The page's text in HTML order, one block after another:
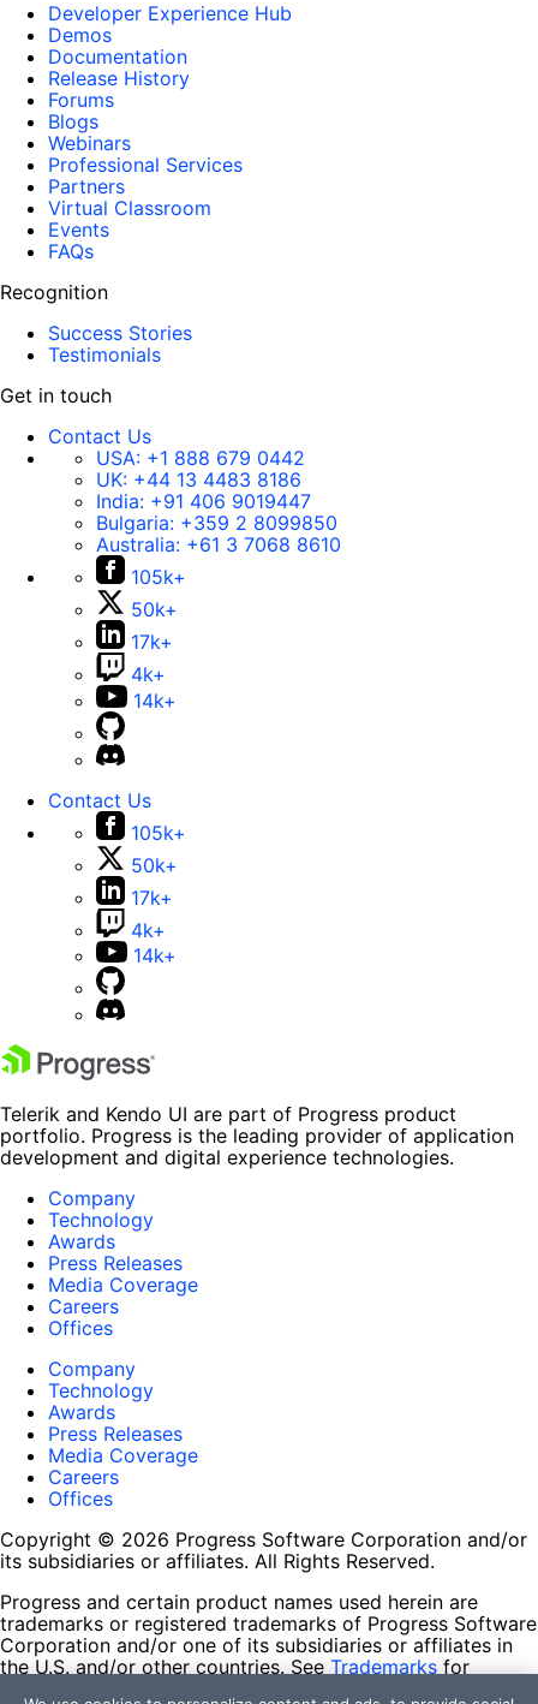
Developer Experience Hub
Demos
Documentation
Release History
Forums
Blogs
Webinars
Professional Services
Partners
Virtual Classroom
Events
FAQs
Recognition
Success Stories
Testimonials
Get in touch
Contact Us
USA: +1 888 679 0442
UK: +44 13 4483 8186
India: +91 406 9019447
Bulgaria: +359 2 8099850
Australia: +61 3 7068 8610
105k+
50k+
17k+
4k+
14k+
Contact Us
105k+
50k+
17k+
4k+
14k+
Telerik and Kendo UI are part of Progress product
portfolio. Progress is the leading provider of application
development and digital experience technologies.
Company
Technology
Awards
Press Releases
Media Coverage
Careers
Offices
Company
Technology
Awards
Press Releases
Media Coverage
Careers
Offices
Copyright © 2026 Progress Software Corporation and/or
its subsidiaries or affiliates. All Rights Reserved.
Progress and certain product names used herein are
trademarks or registered trademarks of Progress Software
Corporation and/or one of its subsidiaries or affiliates in
the U.S. and/or other countries. See Trademarks for